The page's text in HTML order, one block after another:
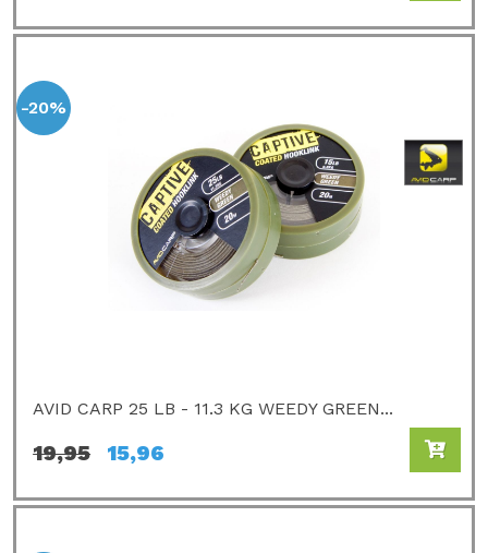
-20%
AVID CARP 25 LB - 11.3 KG WEEDY GREEN...
19,95 15,96